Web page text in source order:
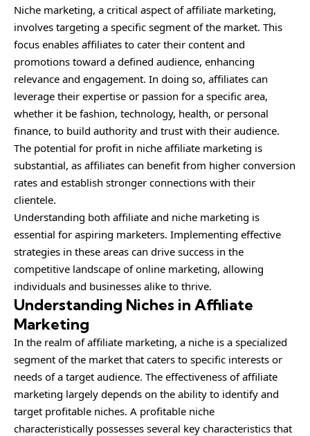
Niche marketing, a critical aspect of affiliate marketing,
involves targeting a specific segment of the market. This
focus enables affiliates to cater their content and
promotions toward a defined audience, enhancing
relevance and engagement. In doing so, affiliates can
leverage their expertise or passion for a specific area,
whether it be fashion, technology, health, or personal
finance, to build authority and trust with their audience.
The potential for profit in niche affiliate marketing is
substantial, as affiliates can benefit from higher conversion
rates and establish stronger connections with their
clientele.
Understanding both affiliate and niche marketing is
essential for aspiring marketers. Implementing effective
strategies in these areas can drive success in the
competitive landscape of online marketing, allowing
individuals and businesses alike to thrive.
Understanding Niches in Affiliate
Marketing
In the realm of affiliate marketing, a niche is a specialized
segment of the market that caters to specific interests or
needs of a target audience. The effectiveness of affiliate
marketing largely depends on the ability to identify and
target profitable niches. A profitable niche
characteristically possesses several key characteristics that